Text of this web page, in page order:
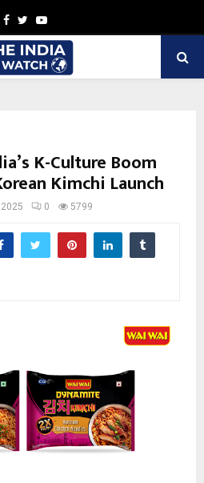
Facebook
TwitterYoutube
K-Culture Boom
Kimchi Launch
0 5799